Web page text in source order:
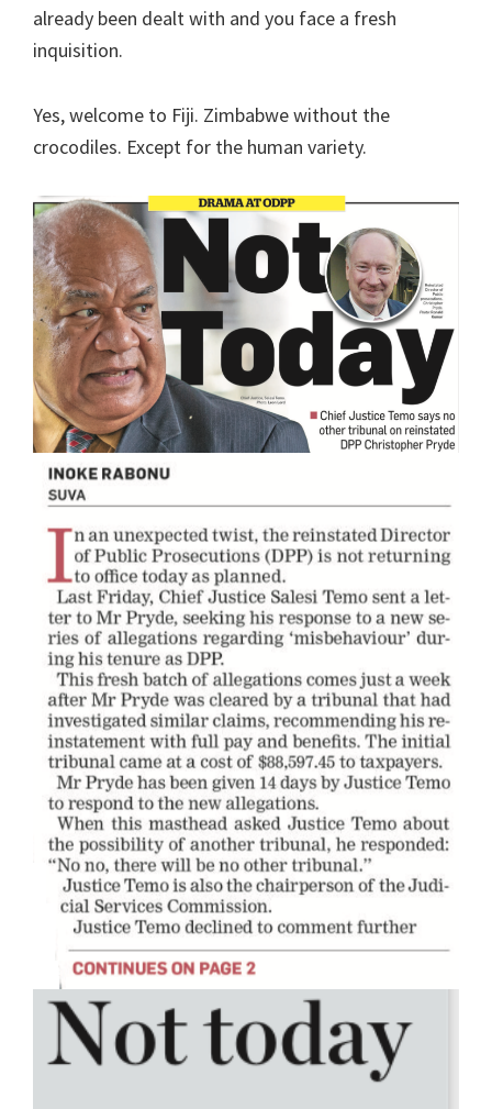
already been dealt with and you face a fresh
inquisition.
Yes, welcome to Fiji. Zimbabwe without the
crocodiles. Except for the human variety.